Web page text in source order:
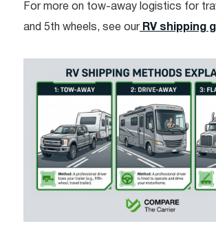
For more on tow-away logistics for
and 5th wheels, see our RV shipping